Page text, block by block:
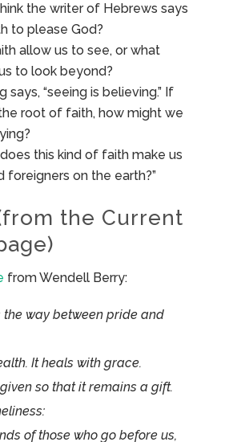
the writer of Hebrews says
to please God?
allow us to see, or what
to look beyond?
says, “seeing is believing.” If
root of faith, how might we
this kind of faith make us
foreigners on the earth?”
the Current
from Wendell Berry:
the way between pride and
It heals with grace.
so that it remains a gift.
of those who go before us,